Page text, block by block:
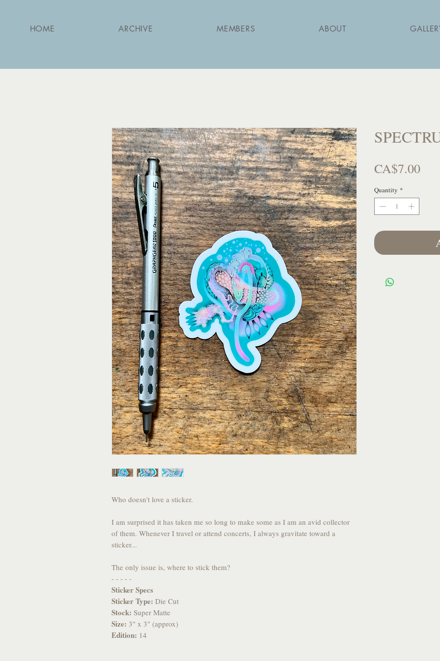
HOME ARCHIVE MEMBERS ABOUT
Who doesn't love a sticker.
I am surprised it has taken me so long to make some as I am an avid collector
of them. Whenever I travel or attend concerts, I always gravitate toward a
sticker...
The only issue is, where to stick them?
- - - - -
Sticker Specs
Sticker Type: Die Cut
Stock: Super Matte
Size: 3" x 3" (approx)
Edition: 14
CA$7.00Price
Quantity *